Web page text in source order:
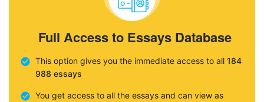
Full Access to Essays Database
This option gives you the immediate access to all 184
988 essays
You get access to all the essays and can view as